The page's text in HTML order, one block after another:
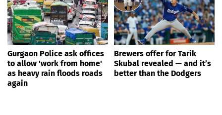
Gurgaon Police ask offices
to allow 'work from home'
as heavy rain floods roads
again
Brewers offer for Tarik
Skubal revealed — and it’s
better than the Dodgers